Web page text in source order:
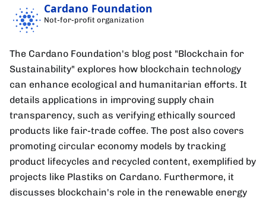
Cardano Foundation
Not-for-profit organization
The Cardano Foundation's blog post "Blockchain for
Sustainability" explores how blockchain technology
can enhance ecological and humanitarian efforts. It
details applications in improving supply chain
transparency, such as verifying ethically sourced
products like fair-trade coffee. The post also covers
promoting circular economy models by tracking
product lifecycles and recycled content, exemplified by
projects like Plastiks on Cardano. Furthermore, it
discusses blockchain's role in the renewable energy